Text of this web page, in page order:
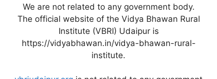
We are not related to any government body.
The official website of the Vidya Bhawan Rural
Institute (VBRI) Udaipur is
https://vidyabhawan.in/vidya-bhawan-rural-
institute.